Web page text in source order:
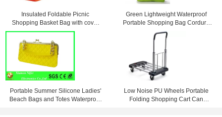
Insulated Foldable Picnic
Shopping Basket Bag with cover
45 * 27 * 24cm
Green Lightweight Waterproof
Portable Shopping Bag Cordura
Messenger Bag
Portable Summer Silicone Ladies'
Beach Bags and Totes Waterproof
Low Noise PU Wheels Portable
Folding Shopping Cart Can